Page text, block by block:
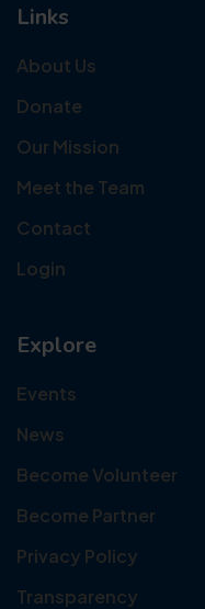
Links
About Us
Donate
Our Mission
Meet the Team
Contact
Login
Explore
Events
News
Become Volunteer
Become Partner
Privacy Policy
Transparency